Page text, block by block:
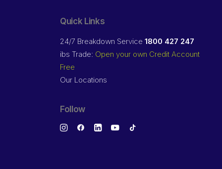
Quick Links
24/7 Breakdown Service 1800 427 247
ibs Trade: Open your own Credit Account
Free
Our Locations
Follow